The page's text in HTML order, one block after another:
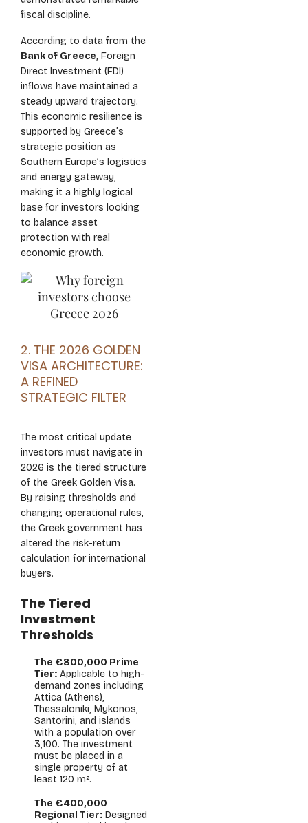
fiscal discipline.
According to data from the
Bank of Greece, Foreign
Direct Investment (FDI)
inflows have maintained a
steady upward trajectory.
This economic resilience is
supported by Greece’s
strategic position as
Southern Europe’s logistics
and energy gateway,
making it a highly logical
base for investors looking
to balance asset
protection with real
economic growth.
2. THE 2026 GOLDEN
VISA ARCHITECTURE:
A REFINED
STRATEGIC FILTER
The most critical update
investors must navigate in
2026 is the tiered structure
of the Greek Golden Visa.
By raising thresholds and
changing operational rules,
the Greek government has
altered the risk-return
calculation for international
buyers.
The Tiered
Investment
Thresholds
The €800,000 Prime
Tier: Applicable to high-
demand zones including
Attica (Athens),
Thessaloniki, Mykonos,
Santorini, and islands
with a population over
3,100. The investment
must be placed in a
single property of at
least 120 m².
The €400,000
Regional Tier: Designed